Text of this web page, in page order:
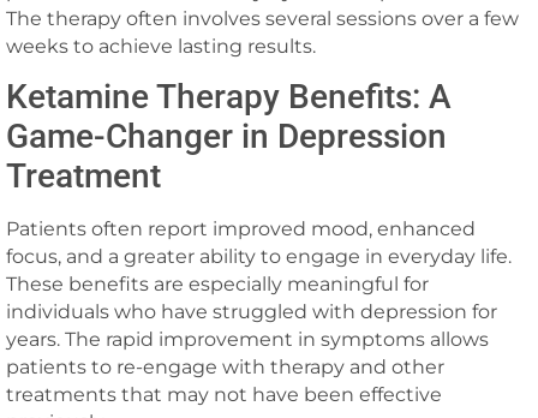
The therapy often involves several sessions over a few
weeks to achieve lasting results.
Ketamine Therapy Benefits: A
Game-Changer in Depression
Treatment
Patients often report improved mood, enhanced
focus, and a greater ability to engage in everyday life.
These benefits are especially meaningful for
individuals who have struggled with depression for
years. The rapid improvement in symptoms allows
patients to re-engage with therapy and other
treatments that may not have been effective